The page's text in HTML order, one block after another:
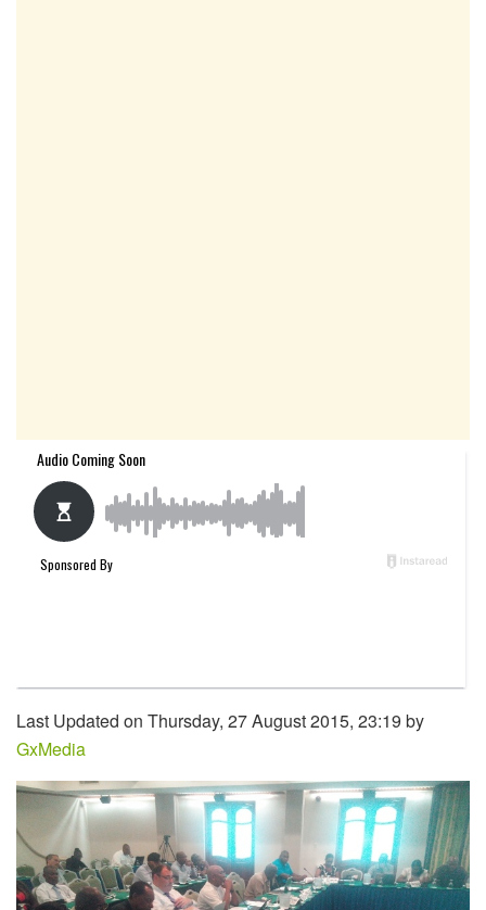
Last Updated on Thursday, 27 August 2015, 23:19 by
GxMedia